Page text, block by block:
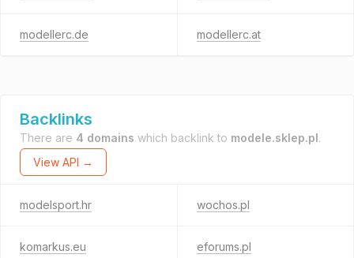
modellerc.de modellerc.at
Backlinks
There are 4 domains which backlink to modele.sklep.pl.
View API →
modelsport.hr wochos.pl
komarkus.eu eforums.pl